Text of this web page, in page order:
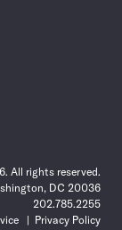
All rights reserved.
DC 20036
202.785.2255
Privacy Policy